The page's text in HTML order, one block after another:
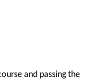
and passing the